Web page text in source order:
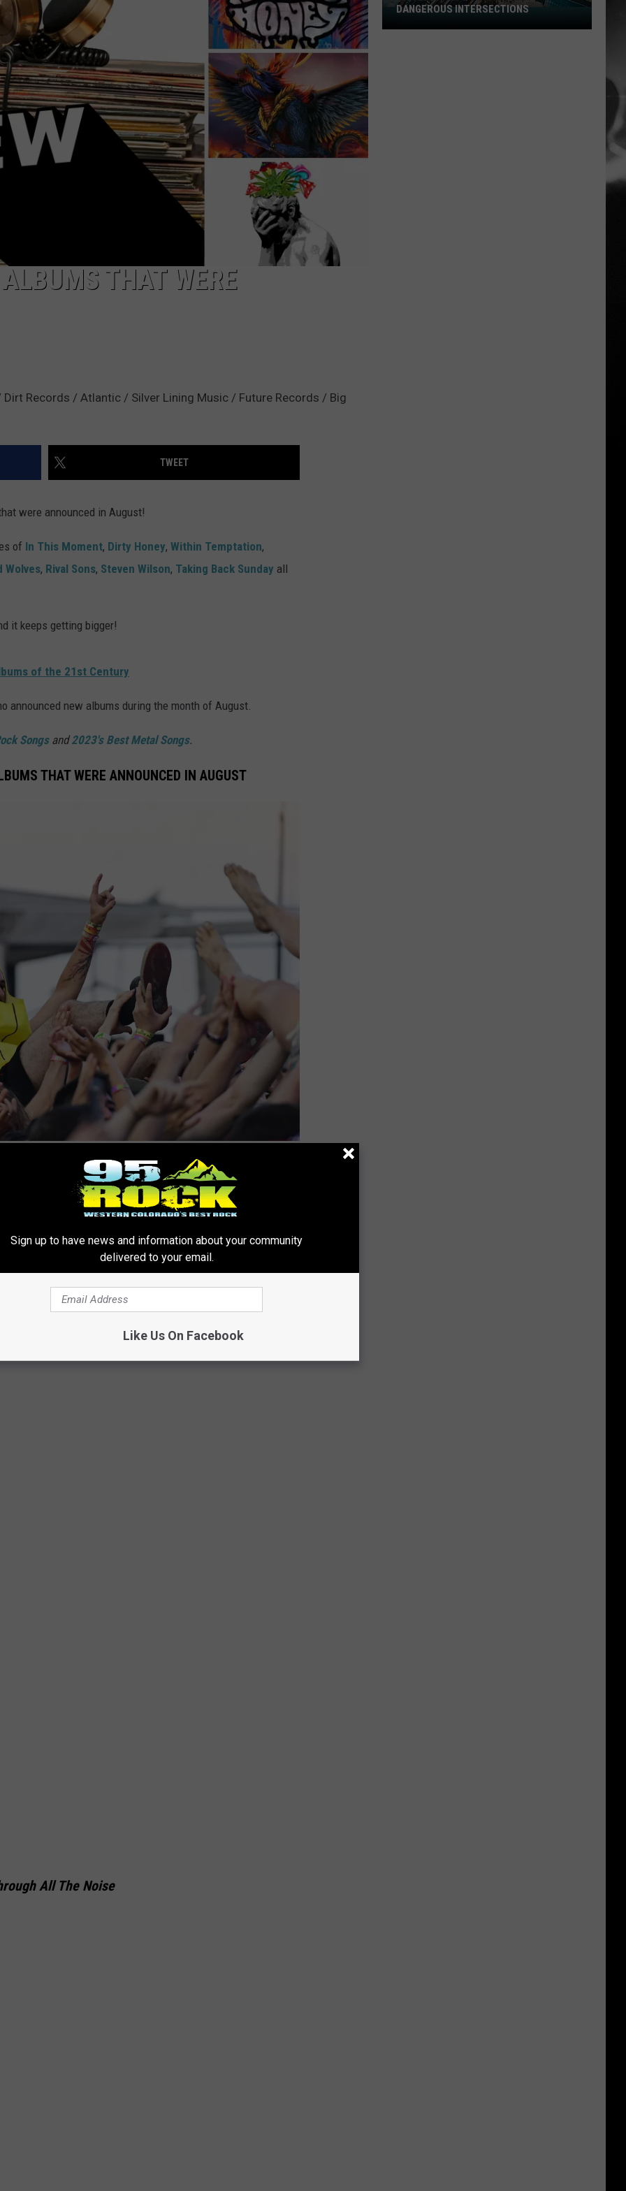
NIGHTS
HAIR WITH DEE SNIDER
RADIO
CAREER OPPORTUNITIES
THAT WERE
Records / Atlantic / Silver Lining Music / Future Records / Big
TWEET
were announced in August!
of In This Moment, Dirty Honey, Within Temptation,
Wolves, Rival Sons, Steven Wilson, Taking Back Sunday all
it keeps getting bigger!
of the 21st Century
announced new albums during the month of August.
Songsand2023's Best Metal Songs.
THAT WERE ANNOUNCED IN AUGUST
All The Noise
Listed:
Utah’s
DANGEROUS INTERSECTIONS
Sign up to have news and information about your community
delivered to your email.
Like Us On Facebook